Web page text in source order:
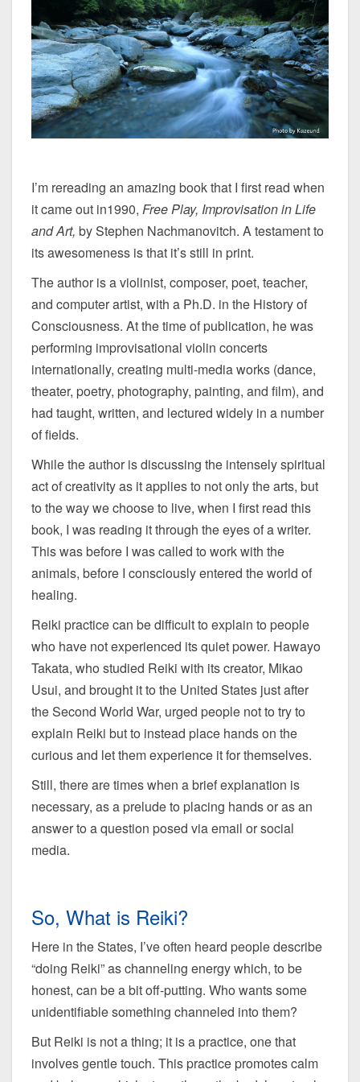
I’m rereading an amazing book that I first read when
it came out in1990, Free Play, Improvisation in Life
and Art, by Stephen Nachmanovitch. A testament to
its awesomeness is that it’s still in print.
The author is a violinist, composer, poet, teacher,
and computer artist, with a Ph.D. in the History of
Consciousness. At the time of publication, he was
performing improvisational violin concerts
internationally, creating multi-media works (dance,
theater, poetry, photography, painting, and film), and
had taught, written, and lectured widely in a number
of fields.
While the author is discussing the intensely spiritual
act of creativity as it applies to not only the arts, but
to the way we choose to live, when I first read this
book, I was reading it through the eyes of a writer.
This was before I was called to work with the
animals, before I consciously entered the world of
healing.
Reiki practice can be difficult to explain to people
who have not experienced its quiet power. Hawayo
Takata, who studied Reiki with its creator, Mikao
Usui, and brought it to the United States just after
the Second World War, urged people not to try to
explain Reiki but to instead place hands on the
curious and let them experience it for themselves.
Still, there are times when a brief explanation is
necessary, as a prelude to placing hands or as an
answer to a question posed via email or social
media.
So, What is Reiki?
Here in the States, I’ve often heard people describe
“doing Reiki” as channeling energy which, to be
honest, can be a bit off-putting. Who wants some
unidentifiable something channeled into them?
But Reiki is not a thing; it is a practice, one that
involves gentle touch. This practice promotes calm